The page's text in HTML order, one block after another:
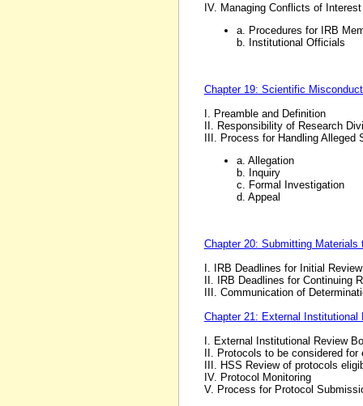
IV. Managing Conflicts of
a. Procedures for IRB
b. Institutional Officials
Chapter 19: Scientific
I. Preamble and Definition
II. Responsibility of Research
III. Process for Handling
a. Allegation
b. Inquiry
c. Formal Investigation
d. Appeal
Chapter 20: Submitting Materials
I. IRB Deadlines for Initial Review
II. IRB Deadlines for Continuing
III. Communication of
Chapter 21: External Institutional
I. External Institutional Review
II. Protocols to be considered
III. HSS Review of protocols
IV. Protocol Monitoring
V. Process for Protocol